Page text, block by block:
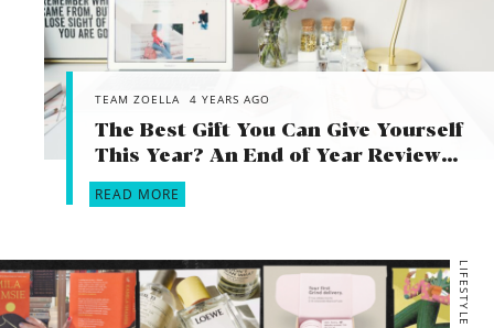
TEAM ZOELLA 4 YEARS AGO
The Best Gift You Can Give Yourself
This Year? An End of Year Review…
READ MORE
LIFESTYLE